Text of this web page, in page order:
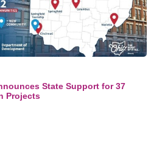
State Support for 37
Projects